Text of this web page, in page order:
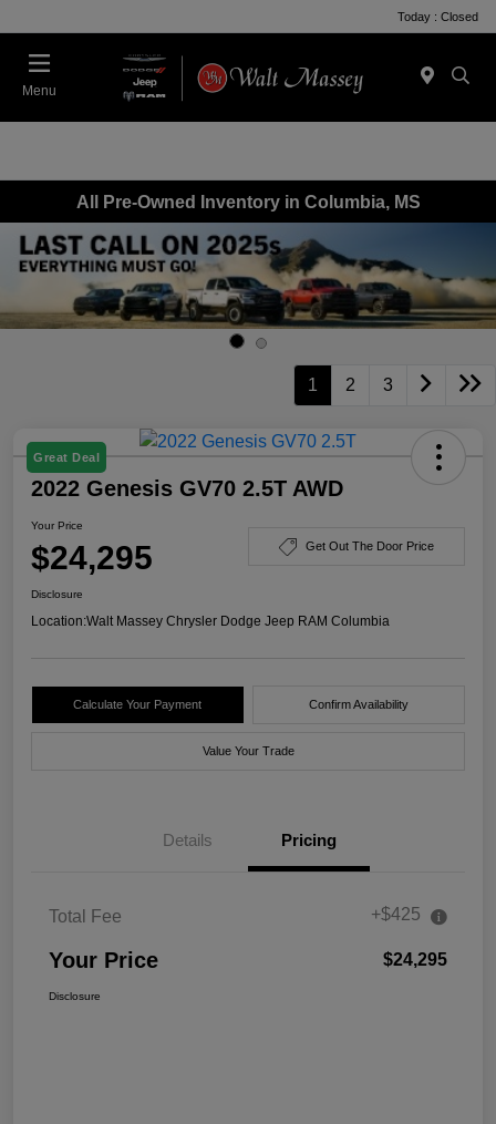
Today : Closed
Menu
All Pre-Owned Inventory in Columbia, MS
1 2 3
Great Deal
2022 Genesis GV70 2.5T AWD
Your Price
$24,295 Get Out The Door Price
Disclosure
Location:Walt Massey Chrysler Dodge Jeep RAM Columbia
Calculate Your Payment Confirm Availability
Value Your Trade
Details Pricing
Total Fee +$425
Your Price $24,295
Disclosure